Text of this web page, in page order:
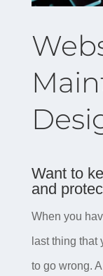
Want to
and
When you
last thing that
to go wrong.